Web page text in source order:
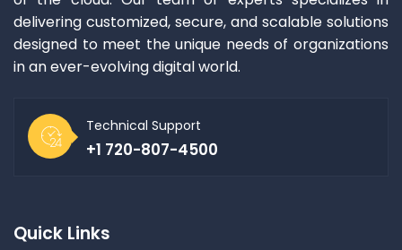
delivering customized, secure, and scalable solutions
designed to meet the unique needs of organizations
in an ever-evolving digital world.
Technical Support
+1 720-807-4500
Quick Links